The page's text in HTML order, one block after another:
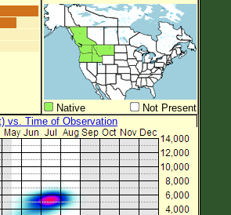
Native
Not Present
vs. Time of Observation